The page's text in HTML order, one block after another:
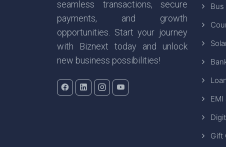
seamless transactions, secure
payments, and growth
opportunities. Start your journey
with Biznext today and unlock
new business possibilities!
Gift